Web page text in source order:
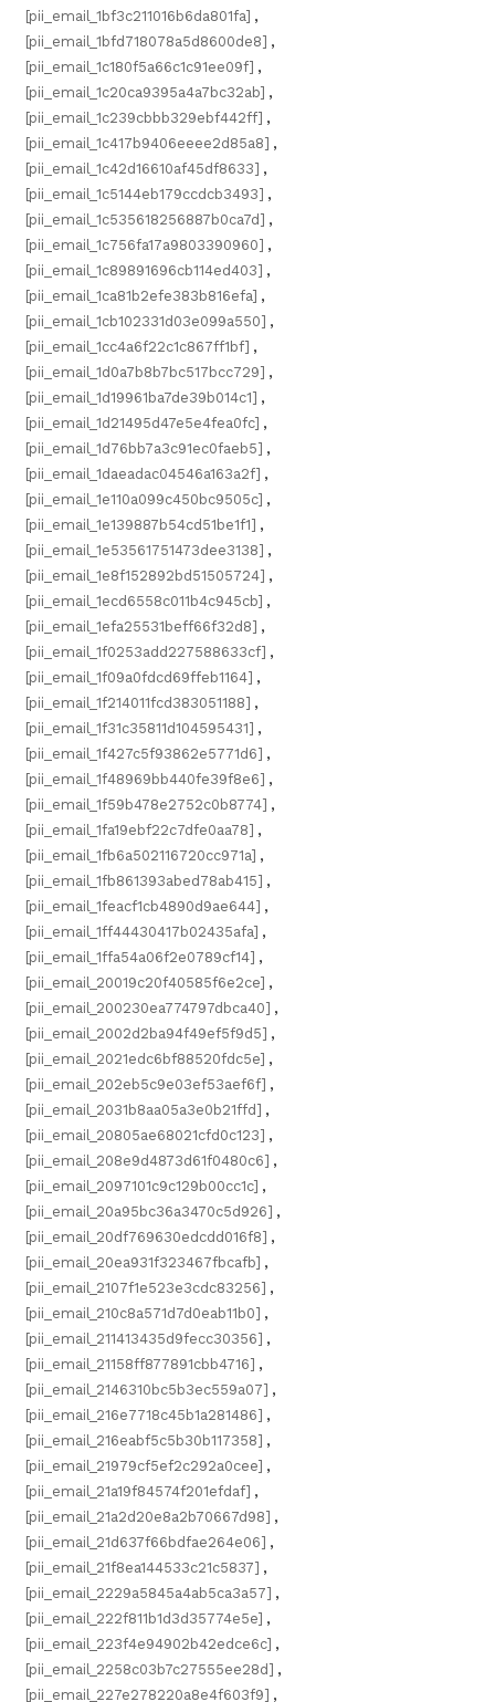
[pii_email_1bf3c211016b6da801fa] ,
[pii_email_1bfd718078a5d8600de8] ,
[pii_email_1c180f5a66c1c91ee09f] ,
[pii_email_1c20ca9395a4a7bc32ab] ,
[pii_email_1c239cbbb329ebf442ff] ,
[pii_email_1c417b9406eeee2d85a8] ,
[pii_email_1c42d16610af45df8633] ,
[pii_email_1c5144eb179ccdcb3493] ,
[pii_email_1c535618256887b0ca7d] ,
[pii_email_1c756fa17a9803390960] ,
[pii_email_1c89891696cb114ed403] ,
[pii_email_1ca81b2efe383b816efa] ,
[pii_email_1cb102331d03e099a550] ,
[pii_email_1cc4a6f22c1c867ff1bf] ,
[pii_email_1d0a7b8b7bc517bcc729] ,
[pii_email_1d19961ba7de39b014c1] ,
[pii_email_1d21495d47e5e4fea0fc] ,
[pii_email_1d76bb7a3c91ec0faeb5] ,
[pii_email_1daeadac04546a163a2f] ,
[pii_email_1e110a099c450bc9505c] ,
[pii_email_1e139887b54cd51be1f1] ,
[pii_email_1e53561751473dee3138] ,
[pii_email_1e8f152892bd51505724] ,
[pii_email_1ecd6558c011b4c945cb] ,
[pii_email_1efa25531beff66f32d8] ,
[pii_email_1f0253add227588633cf] ,
[pii_email_1f09a0fdcd69ffeb1164] ,
[pii_email_1f214011fcd383051188] ,
[pii_email_1f31c35811d104595431] ,
[pii_email_1f427c5f93862e5771d6] ,
[pii_email_1f48969bb440fe39f8e6] ,
[pii_email_1f59b478e2752c0b8774] ,
[pii_email_1fa19ebf22c7dfe0aa78] ,
[pii_email_1fb6a502116720cc971a] ,
[pii_email_1fb861393abed78ab415] ,
[pii_email_1feacf1cb4890d9ae644] ,
[pii_email_1ff44430417b02435afa] ,
[pii_email_1ffa54a06f2e0789cf14] ,
[pii_email_20019c20f40585f6e2ce] ,
[pii_email_200230ea774797dbca40] ,
[pii_email_2002d2ba94f49ef5f9d5] ,
[pii_email_2021edc6bf88520fdc5e] ,
[pii_email_202eb5c9e03ef53aef6f] ,
[pii_email_2031b8aa05a3e0b21ffd] ,
[pii_email_20805ae68021cfd0c123] ,
[pii_email_208e9d4873d61f0480c6] ,
[pii_email_2097101c9c129b00cc1c] ,
[pii_email_20a95bc36a3470c5d926] ,
[pii_email_20df769630edcdd016f8] ,
[pii_email_20ea931f323467fbcafb] ,
[pii_email_2107f1e523e3cdc83256] ,
[pii_email_210c8a571d7d0eab11b0] ,
[pii_email_211413435d9fecc30356] ,
[pii_email_21158ff877891cbb4716] ,
[pii_email_2146310bc5b3ec559a07] ,
[pii_email_216e7718c45b1a281486] ,
[pii_email_216eabf5c5b30b117358] ,
[pii_email_21979cf5ef2c292a0cee] ,
[pii_email_21a19f84574f201efdaf] ,
[pii_email_21a2d20e8a2b70667d98] ,
[pii_email_21d637f66bdfae264e06] ,
[pii_email_21f8ea144533c21c5837] ,
[pii_email_2229a5845a4ab5ca3a57] ,
[pii_email_222f811b1d3d35774e5e] ,
[pii_email_223f4e94902b42edce6c] ,
[pii_email_2258c03b7c27555ee28d] ,
[pii_email_227e278220a8e4f603f9] ,